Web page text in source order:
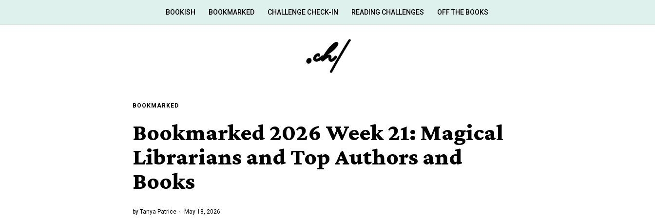
BOOKISH BOOKMARKED CHALLENGE CHECK-IN READING CHALLENGES OFF THE BOOKS
BOOKMARKED
Bookmarked 2026 Week 21: Magical
Librarians and Top Authors and
Books
by Tanya Patrice May 18, 2026